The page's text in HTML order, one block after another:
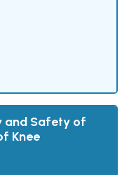
and Safety of
Knee